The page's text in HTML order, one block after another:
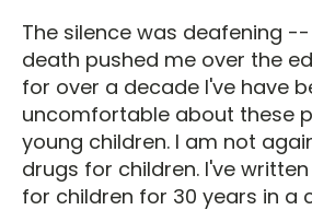
The silence was deafening
death pushed me over the
for over a decade I've have
uncomfortable about these
young children. I am not
drugs for children. I've
for children for 30 years in a